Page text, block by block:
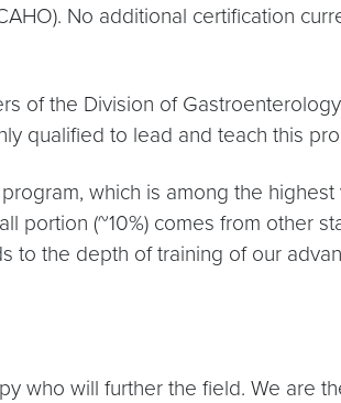
No additional certification
of the Division of
qualified to lead and teach this
which is among the
(~10%) comes from other
to the depth of training of our
who will further the field. We are